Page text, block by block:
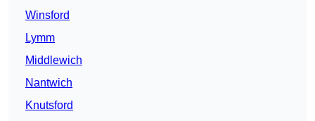
Winsford
Lymm
Middlewich
Nantwich
Knutsford